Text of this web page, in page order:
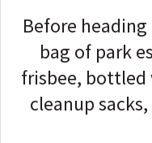
Before
bag of park
frisbee, bottled
cleanup